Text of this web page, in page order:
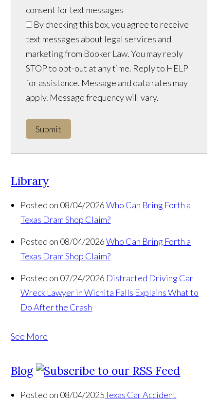
consent for text messages
By checking this box, you agree to receive
text messages about legal services and
marketing from Booker Law. You may reply
STOP to opt-out at any time. Reply to HELP
for assistance. Message and data rates may
apply. Message frequency will vary.
Submit
Library
Posted on 08/04/2026 Who Can Bring Forth a
Texas Dram Shop Claim?
Posted on 08/04/2026 Who Can Bring Forth a
Texas Dram Shop Claim?
Posted on 07/24/2026 Distracted Driving Car
Wreck Lawyer in Wichita Falls Explains What to
Do After the Crash
See More
Blog
Posted on 08/04/2025Texas Car Accident